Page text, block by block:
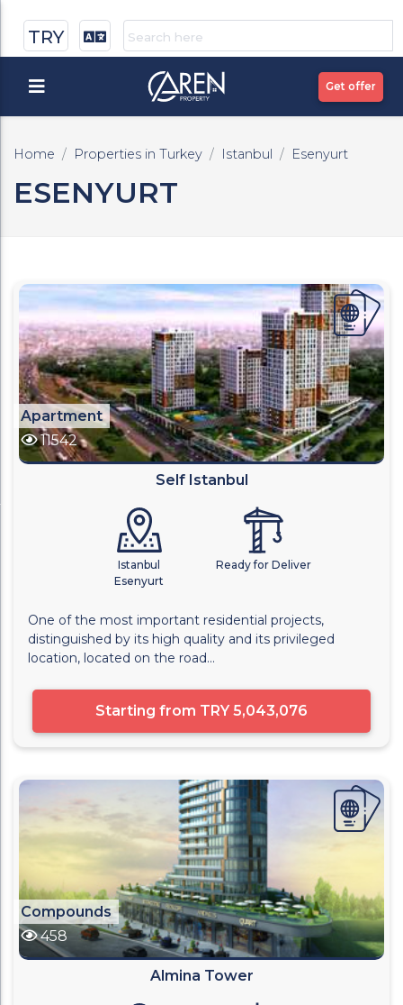
TRY
Get offer
Home Properties in Turkey Istanbul Esenyurt
ESENYURT
Apartment
11542
Self Istanbul
Istanbul
Esenyurt
Ready for Deliver
One of the most important residential projects,
distinguished by its high quality and its privileged
location, located on the road...
Starting from TRY 5,043,076
Compounds
458
Almina Tower